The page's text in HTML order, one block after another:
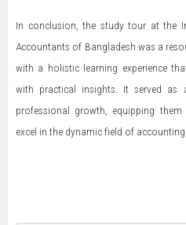
In conclusion, the study tour at the
Accountants of Bangladesh was a
with a holistic learning experience
with practical insights. It served
professional growth, equipping
excel in the dynamic field of